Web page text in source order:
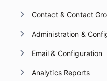
Contact & Contact
Administration &
Email & Configuration
Analytics Reports